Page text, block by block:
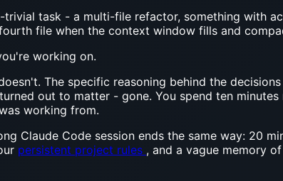
task - a multi-file refactor, something with
file when the context window fills and
working on.
The specific reasoning behind the
out to matter - gone. You spend ten
working from.
Claude Code session ends the same way: 20
persistent project rules , and a vague memory